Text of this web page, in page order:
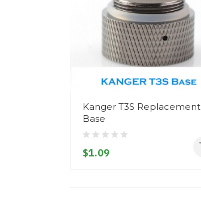
Kanger T3S Replacement
Base
$1.09